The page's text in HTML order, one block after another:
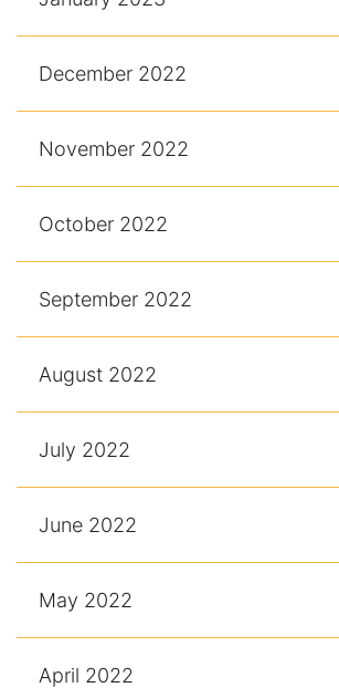
December 2022
November 2022
October 2022
September 2022
August 2022
July 2022
June 2022
May 2022
April 2022